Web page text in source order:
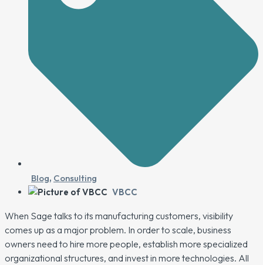
Blog, Consulting
VBCC
When Sage talks to its manufacturing customers, visibility
comes up as a major problem. In order to scale, business
owners need to hire more people, establish more specialized
organizational structures, and invest in more technologies. All